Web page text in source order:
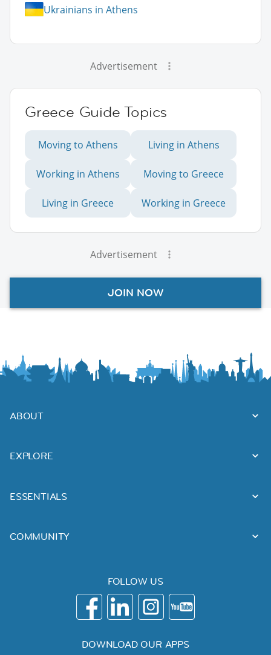
Ukrainians in Athens
Advertisement
Greece Guide Topics
Moving to Athens Living in Athens
Working in Athens Moving to Greece
Living in Greece Working in Greece
Advertisement
JOIN NOW
ABOUT
EXPLORE
ESSENTIALS
COMMUNITY
FOLLOW US
DOWNLOAD OUR APPS